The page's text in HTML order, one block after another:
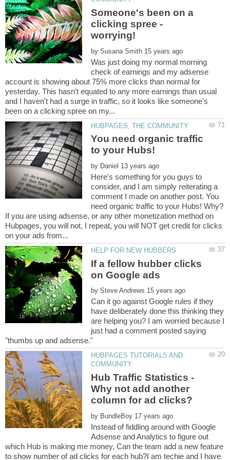
Someone's been on a
clicking spree -
worrying!
by
Was just doing my normal morning
check of earnings and my adsense
account is showing about 75% more clicks than normal for
yesterday. This hasn't equated to any more earnings than usual
and I haven't had a surge in traffic, so it looks like someone's
You need organic traffic
by
Here's something for you guys to
consider, and I am simply reiterating a
comment I made on another post. You
need organic traffic to your Hubs! Why?
If you are using adsense, or any other monetization method on
Hubpages, you will not, I repeat, you will NOT get credit for clicks
If a fellow hubber clicks
by
Can it go against Google rules if they
have deliberately done this thinking they
are helping you? I am worried because I
just had a comment posted saying
HUBPAGES TUTORIALS AND
Hub Traffic Statistics -
Why not add another
by
Instead of fiddling around with Google
Adsense and Analytics to figure out
which Hub is making me money, Can the team add a new feature
to show number of ad clicks for each hub?I am techie and I have